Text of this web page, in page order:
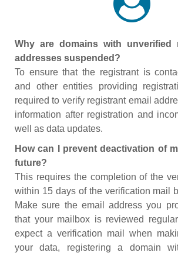
Why are domains with unverified
addresses suspended?
To ensure that the registrant is
and other entities providing
required to verify registrant email
information after registration and
well as data updates.
How can I prevent deactivation of
future?
This requires the completion of the
within 15 days of the verification mail
Make sure the email address you
that your mailbox is reviewed
expect a verification mail when
your data, registering a domain